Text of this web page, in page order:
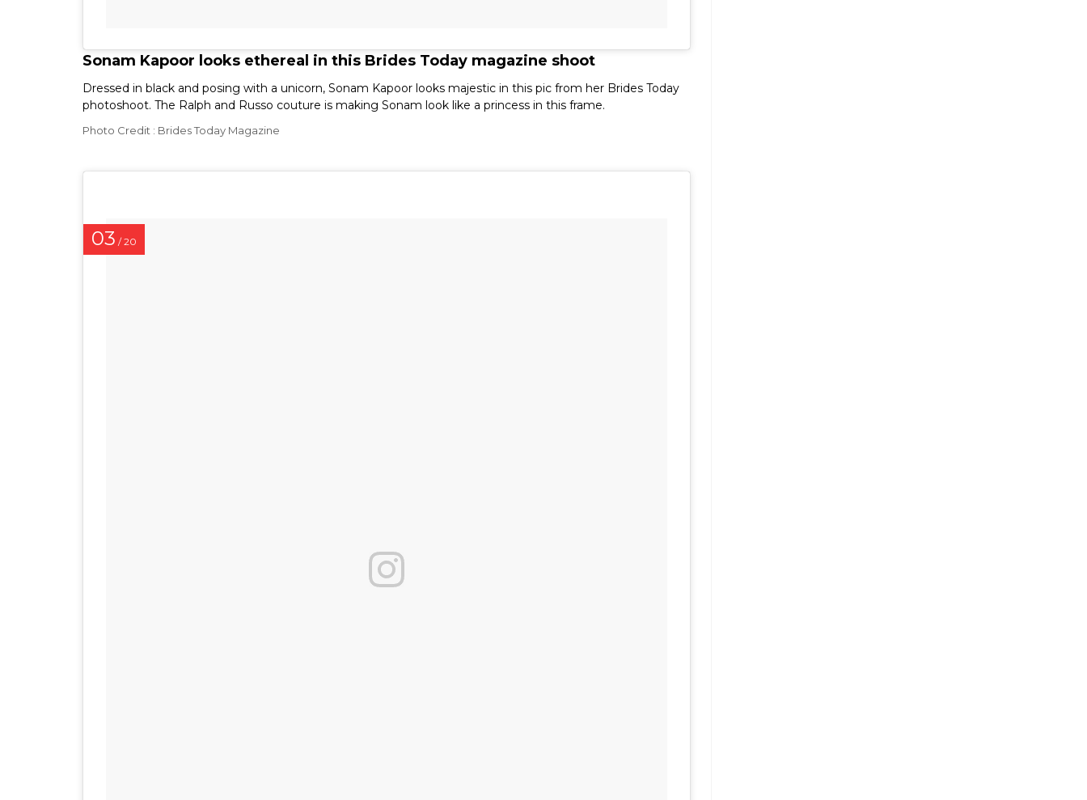
Sonam Kapoor looks ethereal in this Brides Today magazine shoot
Dressed in black and posing with a unicorn, Sonam Kapoor looks majestic in this pic from her Brides Today
photoshoot. The Ralph and Russo couture is making Sonam look like a princess in this frame.
Photo Credit : Brides Today Magazine
03 / 20